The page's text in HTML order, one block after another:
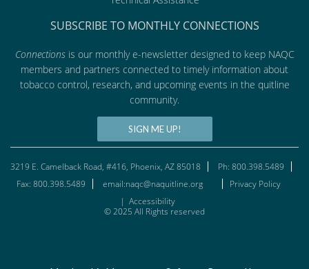
SUBSCRIBE TO MONTHLY CONNECTIONS
Connectionsis our monthly e-newsletter designed to keep NAQC
members and partners connected to timely information about
tobacco control, research, and upcoming events in the quitline
community.
SIGN ME UP!
3219 E. Camelback Road, #416, Phoenix, AZ 85018
Ph: 800.398.5489
Fax: 800.398.5489
email:naqc@naquitline.org
Privacy Policy
| Accessibility
© 2025 All Rights reserved